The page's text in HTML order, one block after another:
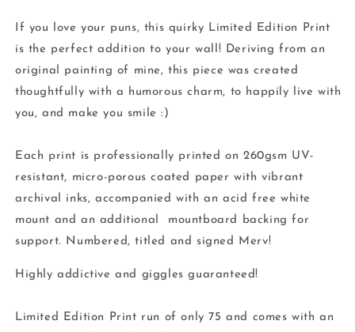
If you love your puns, this quirky Limited Edition Print
is the perfect addition to your wall! Deriving from an
original painting of mine, this piece was created
thoughtfully with a humorous charm, to happily live with
you, and make you smile :)
Each print is professionally printed on 260gsm UV-
resistant, micro-porous coated paper with vibrant
archival inks, accompanied with an acid free white
mount and an additional mountboard backing for
support. Numbered, titled and signed Merv!
Highly addictive and giggles guaranteed!
Limited Edition Print run of only 75 and comes with an